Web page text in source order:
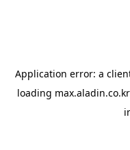
Application error: a
loading max.aladin.co.kr